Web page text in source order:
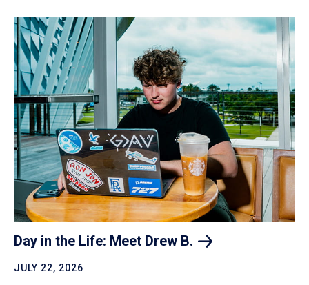
Day in the Life: Meet Drew B.
JULY 22, 2026